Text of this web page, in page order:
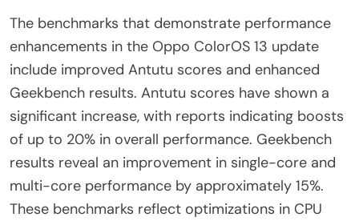
The benchmarks that demonstrate performance
enhancements in the Oppo ColorOS 13 update
include improved Antutu scores and enhanced
Geekbench results. Antutu scores have shown a
significant increase, with reports indicating boosts
of up to 20% in overall performance. Geekbench
results reveal an improvement in single-core and
multi-core performance by approximately 15%.
These benchmarks reflect optimizations in CPU